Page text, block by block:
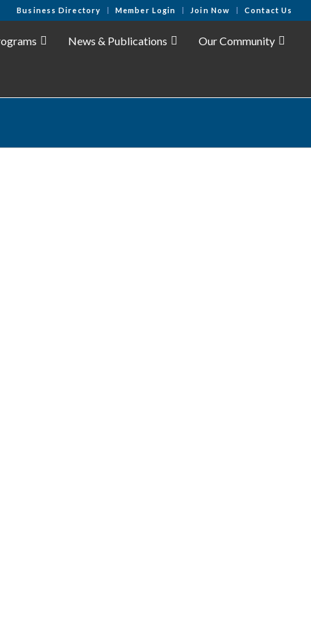
Business Directory Member Login Join Now Contact Us
News & Publications Our Community